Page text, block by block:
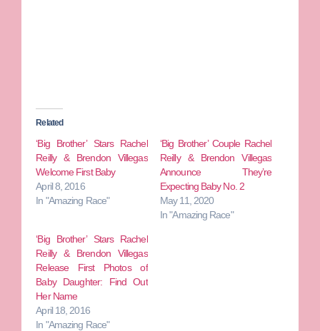
Related
‘Big Brother’ Stars Rachel
Reilly & Brendon Villegas
Welcome First Baby
April 8, 2016
In "Amazing Race"
‘Big Brother’ Couple Rachel
Reilly & Brendon Villegas
Announce They’re
Expecting Baby No. 2
May 11, 2020
In "Amazing Race"
‘Big Brother’ Stars Rachel
Reilly & Brendon Villegas
Release First Photos of
Baby Daughter: Find Out
Her Name
April 18, 2016
In "Amazing Race"